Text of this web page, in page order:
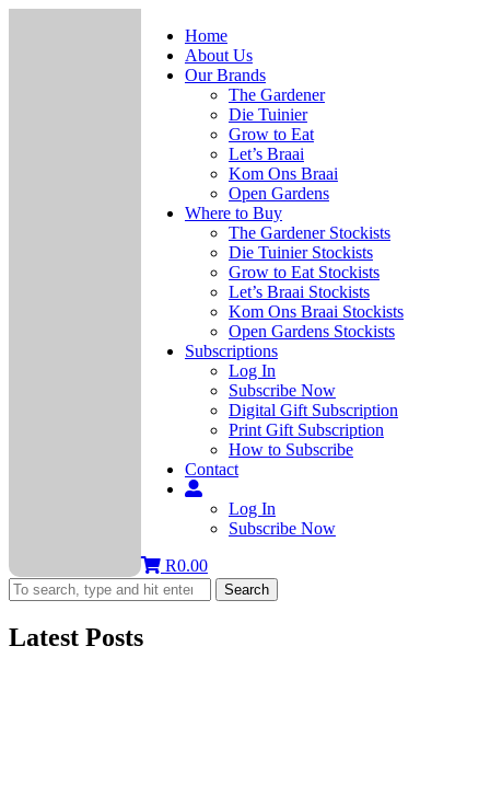
Home
About Us
Our Brands
The Gardener
Die Tuinier
Grow to Eat
Let’s Braai
Kom Ons Braai
Open Gardens
Where to Buy
The Gardener Stockists
Die Tuinier Stockists
Grow to Eat Stockists
Let’s Braai Stockists
Kom Ons Braai Stockists
Open Gardens Stockists
Subscriptions
Log In
Subscribe Now
Digital Gift Subscription
Print Gift Subscription
How to Subscribe
Contact
Log In
Subscribe Now
R0.00
Search
Latest Posts